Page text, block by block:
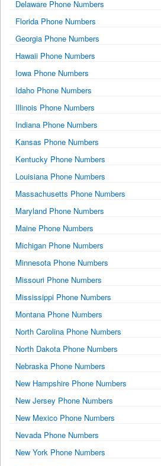
Delaware Phone Numbers
Florida Phone Numbers
Georgia Phone Numbers
Hawaii Phone Numbers
Iowa Phone Numbers
Idaho Phone Numbers
Illinois Phone Numbers
Indiana Phone Numbers
Kansas Phone Numbers
Kentucky Phone Numbers
Louisiana Phone Numbers
Massachusetts Phone Numbers
Maryland Phone Numbers
Maine Phone Numbers
Michigan Phone Numbers
Minnesota Phone Numbers
Missouri Phone Numbers
Mississippi Phone Numbers
Montana Phone Numbers
North Carolina Phone Numbers
North Dakota Phone Numbers
Nebraska Phone Numbers
New Hampshire Phone Numbers
New Jersey Phone Numbers
New Mexico Phone Numbers
Nevada Phone Numbers
New York Phone Numbers